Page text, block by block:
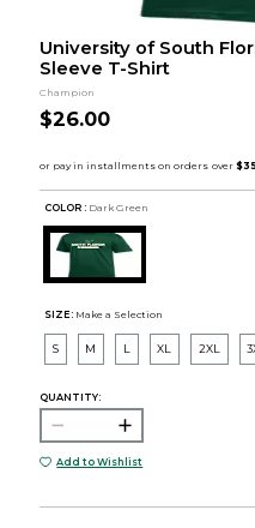
University of South
Sleeve T-Shirt
Champion
$26.00
COLOR : Dark Green
SIZE: Make a Selection
S M L XL 2XL
QUANTITY:
Add to Wishlist